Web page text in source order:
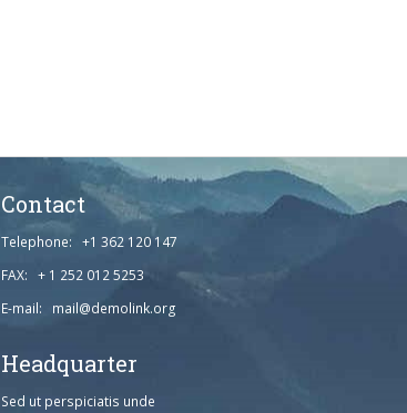
Contact
Telephone: +1 362 120 147
FAX: + 1 252 012 5253
E-mail: mail@demolink.org
Headquarter
Sed ut perspiciatis unde